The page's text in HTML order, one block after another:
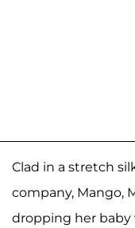
Clad in a stretch
company, Mango,
dropping her